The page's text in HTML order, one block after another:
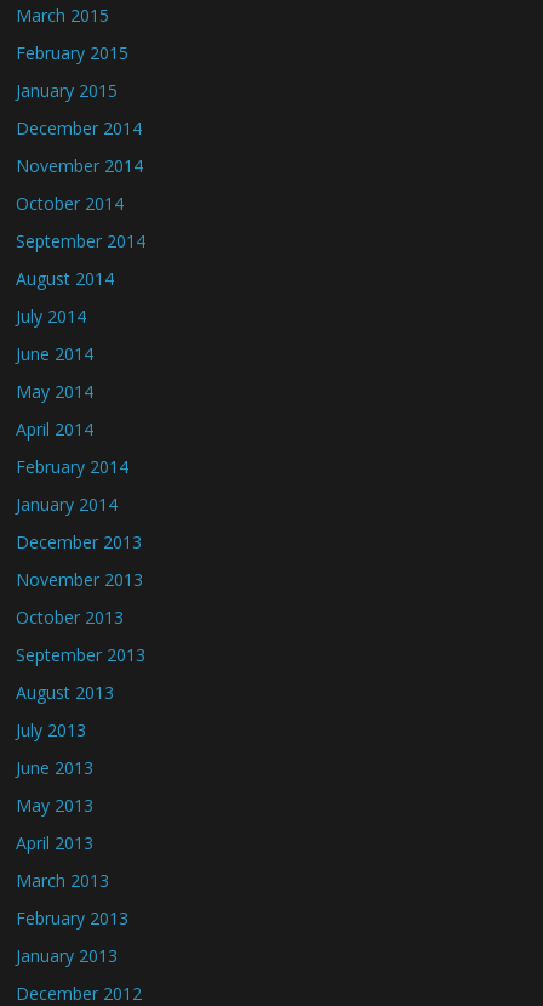
March 2015
February 2015
January 2015
December 2014
November 2014
October 2014
September 2014
August 2014
July 2014
June 2014
May 2014
April 2014
February 2014
January 2014
December 2013
November 2013
October 2013
September 2013
August 2013
July 2013
June 2013
May 2013
April 2013
March 2013
February 2013
January 2013
December 2012